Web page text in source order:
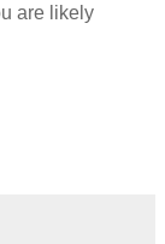
are likely